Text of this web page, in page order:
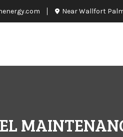
Near Wallfort